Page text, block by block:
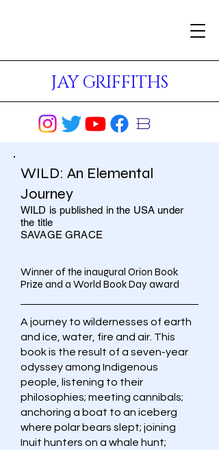
JAY GRIFFITHS
WILD: An Elemental
Journey
WILD is published in the USA under
the title
SAVAGE GRACE
Winner of the inaugural Orion Book
Prize and a World Book Day award
A journey to wildernesses of earth
and ice, water, fire and air. This
book is the result of a seven-year
odyssey among Indigenous
people, listening to their
philosophies; meeting cannibals;
anchoring a boat to an iceberg
where polar bears slept; joining
Inuit hunters on a whale hunt;